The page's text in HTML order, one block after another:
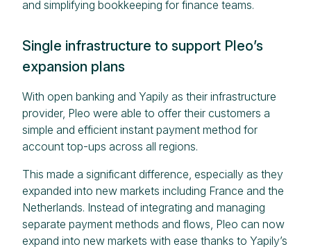
and simplifying bookkeeping for finance teams.
Single infrastructure to support Pleo’s
expansion plans
With open banking and Yapily as their infrastructure
provider, Pleo were able to offer their customers a
simple and efficient instant payment method for
account top-ups across all regions.
This made a significant difference, especially as they
expanded into new markets including France and the
Netherlands. Instead of integrating and managing
separate payment methods and flows, Pleo can now
expand into new markets with ease thanks to Yapily’s